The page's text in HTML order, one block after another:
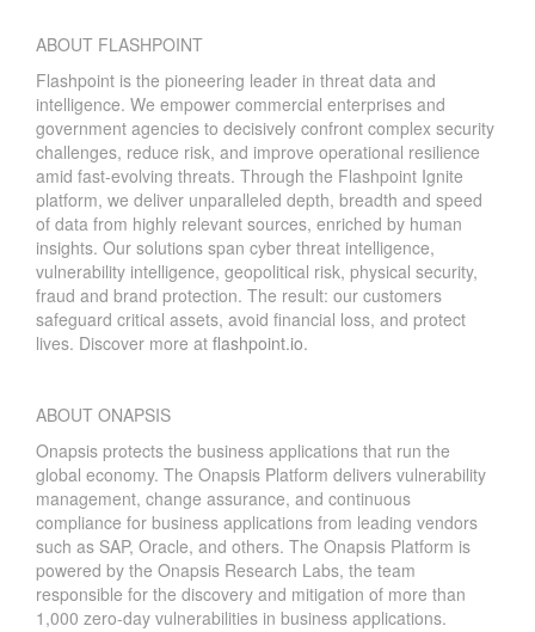
ABOUT FLASHPOINT
Flashpoint is the pioneering leader in threat data and
intelligence. We empower commercial enterprises and
government agencies to decisively confront complex security
challenges, reduce risk, and improve operational resilience
amid fast-evolving threats. Through the Flashpoint Ignite
platform, we deliver unparalleled depth, breadth and speed
of data from highly relevant sources, enriched by human
insights. Our solutions span cyber threat intelligence,
vulnerability intelligence, geopolitical risk, physical security,
fraud and brand protection. The result: our customers
safeguard critical assets, avoid financial loss, and protect
lives. Discover more at flashpoint.io.
ABOUT ONAPSIS
Onapsis protects the business applications that run the
global economy. The Onapsis Platform delivers vulnerability
management, change assurance, and continuous
compliance for business applications from leading vendors
such as SAP, Oracle, and others. The Onapsis Platform is
powered by the Onapsis Research Labs, the team
responsible for the discovery and mitigation of more than
1,000 zero-day vulnerabilities in business applications.